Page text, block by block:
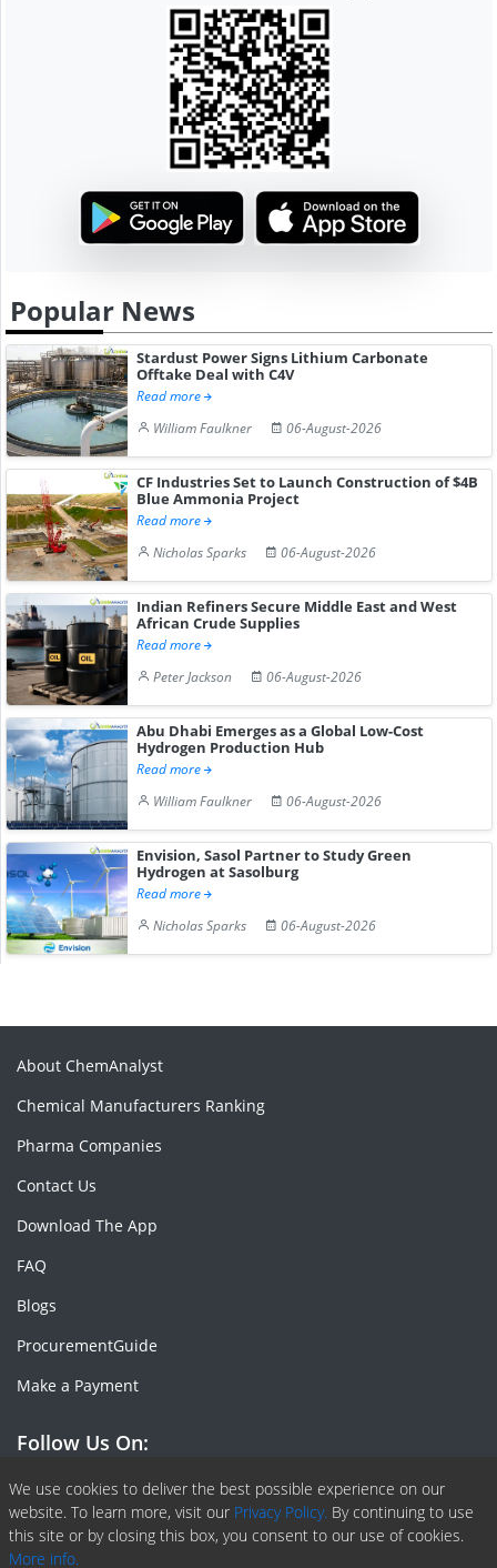
Popular News
Stardust Power Signs Lithium Carbonate
Offtake Deal with C4V
Read more
William Faulkner
06-August-2026
CF Industries Set to Launch Construction of $4B
Blue Ammonia Project
Read more
Nicholas Sparks
06-August-2026
Indian Refiners Secure Middle East and West
African Crude Supplies
Read more
Peter Jackson
06-August-2026
Abu Dhabi Emerges as a Global Low-Cost
Hydrogen Production Hub
Read more
William Faulkner
06-August-2026
Envision, Sasol Partner to Study Green
Hydrogen at Sasolburg
Read more
Nicholas Sparks
06-August-2026
We use cookies to deliver the best possible experience on our
website. To learn more, visit our Privacy Policy. By continuing to use
this site or by closing this box, you consent to our use of cookies.
More info.
About ChemAnalyst
Chemical Manufacturers Ranking
Pharma Companies
Contact Us
Download The App
FAQ
Blogs
ProcurementGuide
Make a Payment
Follow Us On:
Facebook
Linkedin
X or Twiter
SlideShare
Pinterest
RSS Fedd